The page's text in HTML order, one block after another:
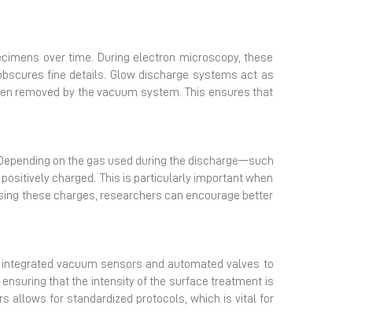
over time. During electron microscopy, these
fine details. Glow discharge systems act as
removed by the vacuum system. This ensures that
on the gas used during the discharge—such
charged. This is particularly important when
these charges, researchers can encourage better
vacuum sensors and automated valves to
that the intensity of the surface treatment is
allows for standardized protocols, which is vital for